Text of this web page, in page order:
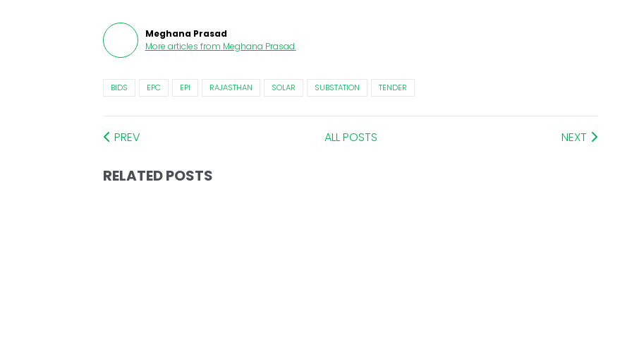
Meghana Prasad
More articles from Meghana Prasad.
BIDS EPC EPI RAJASTHAN SOLAR SUBSTATION TENDER
PREV ALL POSTS NEXT
RELATED POSTS